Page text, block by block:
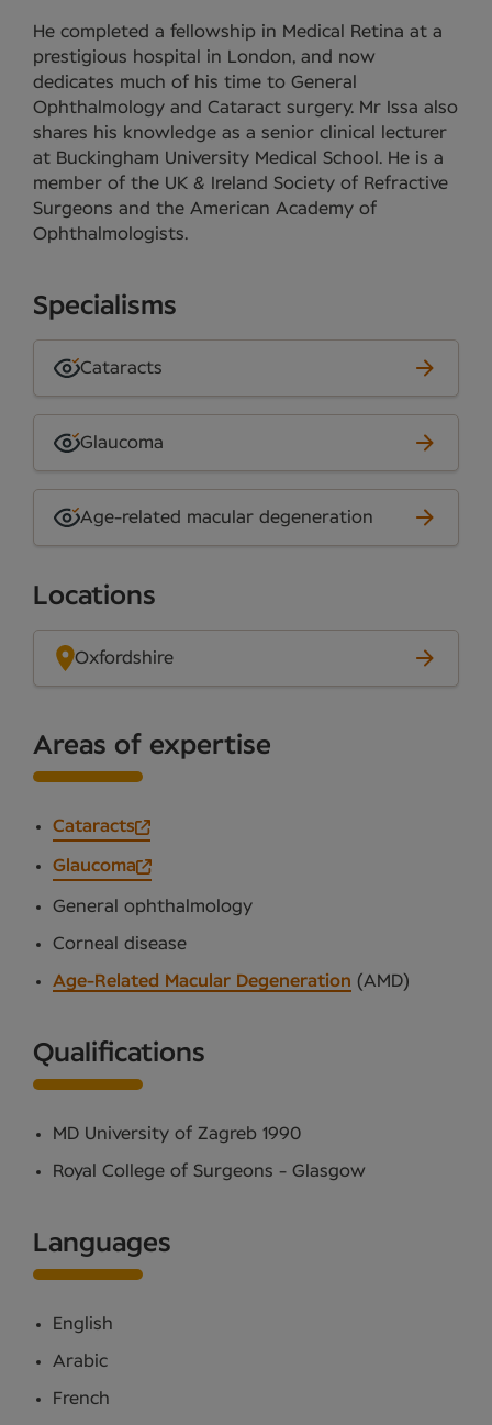
He completed a fellowship in Medical Retina at a
prestigious hospital in London, and now
dedicates much of his time to General
Ophthalmology and Cataract surgery. Mr Issa also
shares his knowledge as a senior clinical lecturer
at Buckingham University Medical School. He is a
member of the UK & Ireland Society of Refractive
Surgeons and the American Academy of
Ophthalmologists.
Specialisms
Cataracts
Glaucoma
Age-related macular degeneration
Locations
Oxfordshire
Areas of expertise
Cataracts
Glaucoma
General ophthalmology
Corneal disease
Age-Related Macular Degeneration (AMD)
Qualifications
MD University of Zagreb 1990
Royal College of Surgeons - Glasgow
Languages
English
Arabic
French